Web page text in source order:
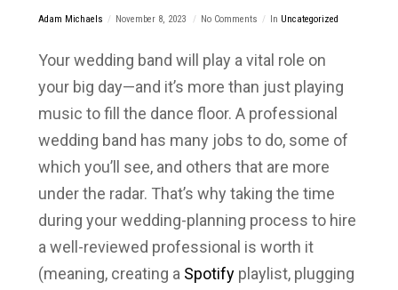
Adam Michaels November 8, 2023 No Comments In Uncategorized
Your wedding band will play a vital role on
your big day—and it’s more than just playing
music to fill the dance floor. A professional
wedding band has many jobs to do, some of
which you’ll see, and others that are more
under the radar. That’s why taking the time
during your wedding-planning process to hire
a well-reviewed professional is worth it
(meaning, creating a Spotifyplaylist, plugging